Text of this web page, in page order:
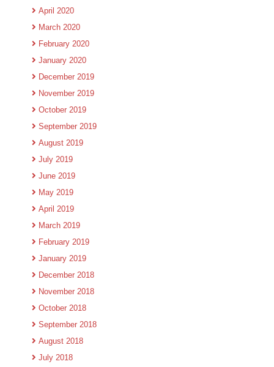
April 2020
March 2020
February 2020
January 2020
December 2019
November 2019
October 2019
September 2019
August 2019
July 2019
June 2019
May 2019
April 2019
March 2019
February 2019
January 2019
December 2018
November 2018
October 2018
September 2018
August 2018
July 2018